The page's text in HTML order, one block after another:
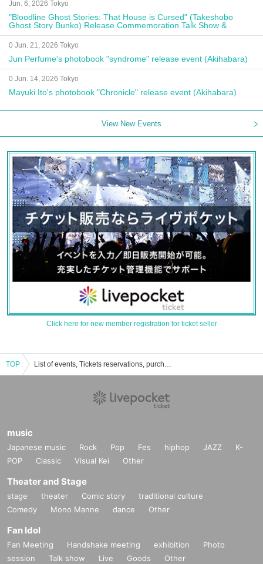
Jun. 6, 2026 Tokyo
"Bloodline Ghost Stories: That House is Cursed" (Takeshobo
Ghost Story Bunko) Release Commemoration Talk Show &
Autograph Session
0 Jun. 21, 2026 Tokyo
Jun Perfume's photobook "syndrome" release event (Akihabara)
0 Jun. 14, 2026 Tokyo
Mayuki Ito's photobook "Chronicle" release event (Akihabara)
View New Events
Click here for new member registration for ticket seller
TOP List of events, Tickets reservations, purchases, and sales information for Ko Matsushita
music
Japanese music Rock Pop Fes hiphop JAZZ
K-
POP
Classic Visual Kei Other
Theater and Stage
stage theater Comic story
traditional culture
Comedy
Mono Manne dance Other
Fan Idol
Fan Meeting Handshake meeting exhibition
Photo
session
Talk show Live Goods Other